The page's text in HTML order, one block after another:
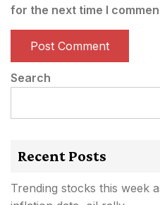
for the next time I
Search
Recent Posts
Trending stocks this week